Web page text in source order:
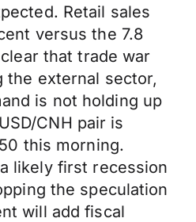
Retail sales
versus the 7.8
that trade war
the external sector,
is not holding up
CNH pair is
this morning.
likely first recession
the speculation
will add fiscal